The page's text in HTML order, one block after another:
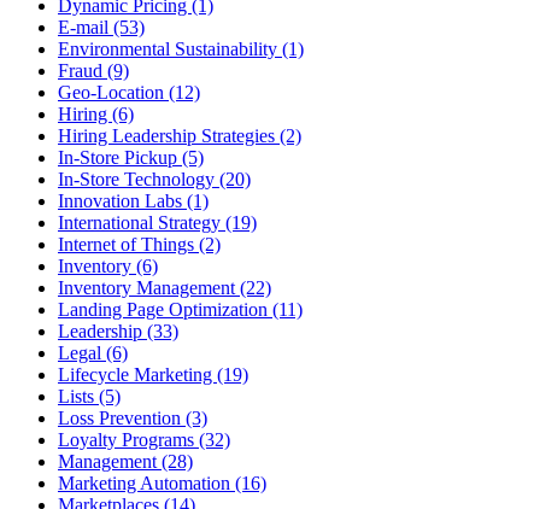
Dynamic Pricing (1)
E-mail (53)
Environmental Sustainability (1)
Fraud (9)
Geo-Location (12)
Hiring (6)
Hiring Leadership Strategies (2)
In-Store Pickup (5)
In-Store Technology (20)
Innovation Labs (1)
International Strategy (19)
Internet of Things (2)
Inventory (6)
Inventory Management (22)
Landing Page Optimization (11)
Leadership (33)
Legal (6)
Lifecycle Marketing (19)
Lists (5)
Loss Prevention (3)
Loyalty Programs (32)
Management (28)
Marketing Automation (16)
Marketplaces (14)